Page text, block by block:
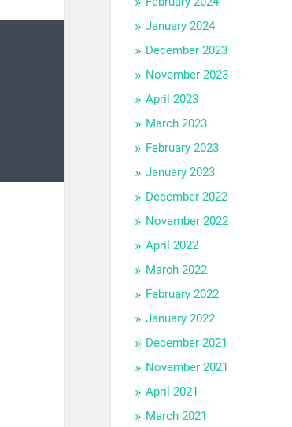
January 2024
December 2023
November 2023
April 2023
March 2023
February 2023
January 2023
December 2022
November 2022
April 2022
March 2022
February 2022
January 2022
December 2021
November 2021
April 2021
March 2021